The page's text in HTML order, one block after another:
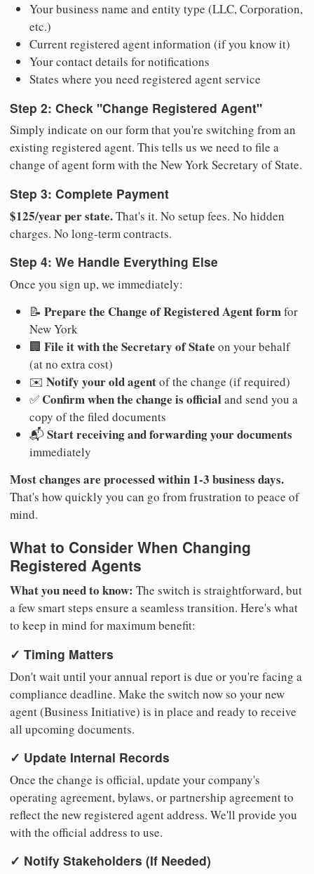
Your business name and entity type (LLC, Corporation,
etc.)
Current registered agent information (if you know it)
Your contact details for notifications
States where you need registered agent service
Step 2: Check "Change Registered Agent"
Simply indicate on our form that you're switching from an
existing registered agent. This tells us we need to file a
change of agent form with the New York Secretary of State.
Step 3: Complete Payment
$125/year per state.That's it. No setup fees. No hidden
charges. No long-term contracts.
Step 4: We Handle Everything Else
Once you sign up, we immediately:
📝 Prepare the Change of Registered Agent formfor
New York
🏢 File it with the Secretary of State on your behalf
(at no extra cost)
✉️ Notify your old agentof the change (if required)
✅ Confirm when the change is officialand send you a
copy of the filed documents
📬 Start receiving and forwarding your documents
immediately
Most changes are processed within 1-3 business days.
That's how quickly you can go from frustration to peace of
mind.
What to Consider When Changing
Registered Agents
What you need to know: The switch is straightforward, but
a few smart steps ensure a seamless transition. Here's what
to keep in mind for maximum benefit:
✓ Timing Matters
Don't wait until your annual report is due or you're facing a
compliance deadline. Make the switch now so your new
agent (Business Initiative) is in place and ready to receive
all upcoming documents.
✓ Update Internal Records
Once the change is official, update your company's
operating agreement, bylaws, or partnership agreement to
reflect the new registered agent address. We'll provide you
with the official address to use.
✓ Notify Stakeholders (If Needed)